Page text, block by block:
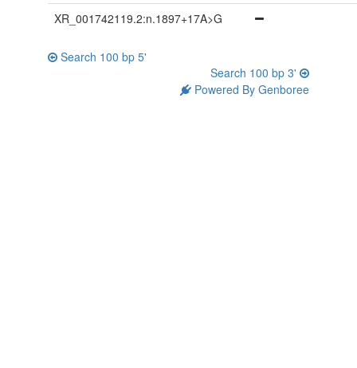
XR_001742119.2:n.1897+17A>G
Search 100 bp 5'
Search 100 bp 3'
Powered By Genboree